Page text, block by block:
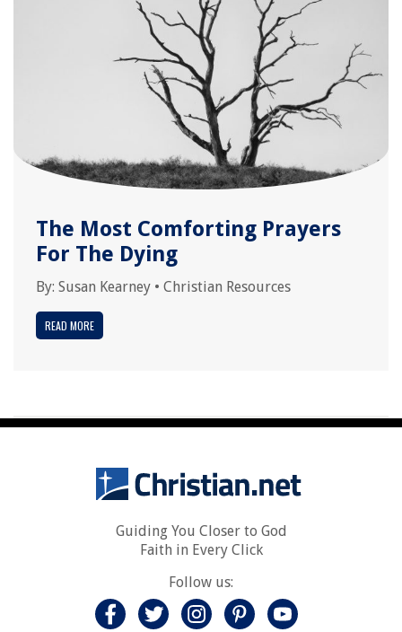
The Most Comforting Prayers
For The Dying
By: Susan Kearney • Christian Resources
READ MORE
Guiding You Closer to God
Faith in Every Click
Follow us: